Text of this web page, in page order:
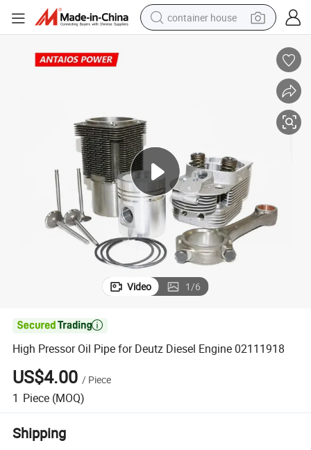
container house
earbud
electric bike
Video 1/6

High Pressor Oil Pipe for Deutz Diesel Engine 02111918
US$4.00 / Piece
1 Piece (MOQ)
Shipping